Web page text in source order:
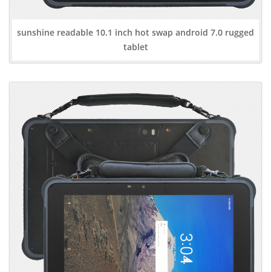
sunshine readable 10.1 inch hot swap android 7.0 rugged
tablet